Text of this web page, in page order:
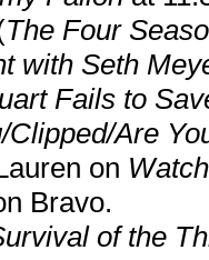
The Four
with Seth
Fails to
Are
on
Bravo.
of the